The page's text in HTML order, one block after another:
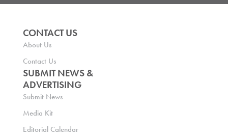
CONTACT US
About Us
Contact Us
SUBMIT NEWS &
ADVERTISING
Submit News
Media Kit
Editorial Calendar